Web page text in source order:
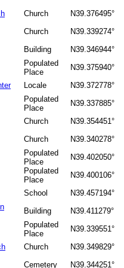
Church N39.376495°
Church
N39.339274°
Building
N39.346944°
Populated
Place
N39.375940°
Locale N39.372778°
Populated
Place
N39.337885°
Church
N39.354451°
Church
N39.340278°
Populated
Place
N39.402050°
Populated
Place
N39.400106°
School
N39.457194°
Building N39.411279°
Populated
Place
N39.339551°
Church N39.349829°
Cemetery
N39.344251°